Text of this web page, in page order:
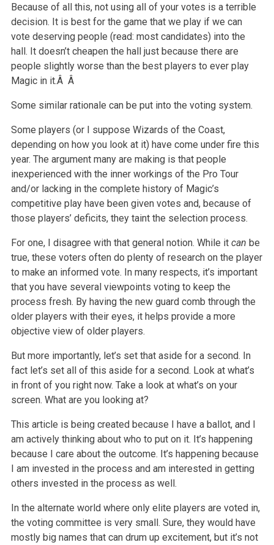
Because of all this, not using all of your votes is a terrible
decision. It is best for the game that we play if we can
vote deserving people (read: most candidates) into the
hall. It doesn’t cheapen the hall just because there are
people slightly worse than the best players to ever play
Magic in it.Â Â
Some similar rationale can be put into the voting system.
Some players (or I suppose Wizards of the Coast,
depending on how you look at it) have come under fire this
year. The argument many are making is that people
inexperienced with the inner workings of the Pro Tour
and/or lacking in the complete history of Magic’s
competitive play have been given votes and, because of
those players’ deficits, they taint the selection process.
For one, I disagree with that general notion. While it can be
true, these voters often do plenty of research on the player
to make an informed vote. In many respects, it’s important
that you have several viewpoints voting to keep the
process fresh. By having the new guard comb through the
older players with their eyes, it helps provide a more
objective view of older players.
But more importantly, let’s set that aside for a second. In
fact let’s set all of this aside for a second. Look at what’s
in front of you right now. Take a look at what’s on your
screen. What are you looking at?
This article is being created because I have a ballot, and I
am actively thinking about who to put on it. It’s happening
because I care about the outcome. It’s happening because
I am invested in the process and am interested in getting
others invested in the process as well.
In the alternate world where only elite players are voted in,
the voting committee is very small. Sure, they would have
mostly big names that can drum up excitement, but it’s not